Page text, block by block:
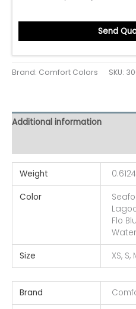
Send
Brand: Comfort Colors SKU:
Additional information
Weight
Color
Flo
Size XS, S,
Brand